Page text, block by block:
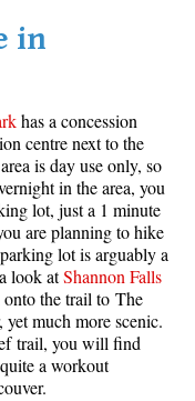
in
has a concession
centre next to the
is day use only, so
in the area, you
lot, just a 1 minute
are planning to hike
parking lot is arguably a
look atShannon Falls
the trail to The
much more scenic.
trail, you will find
a workout